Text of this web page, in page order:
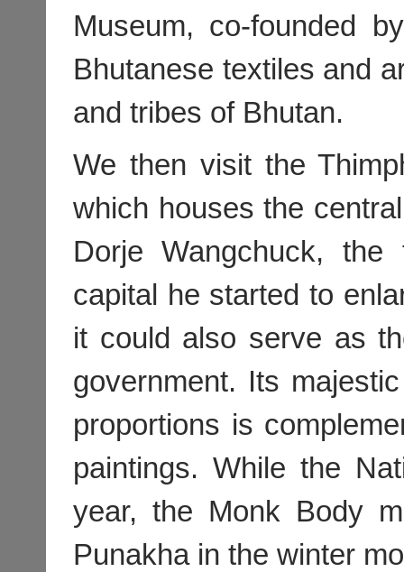
Museum, co-founded
Bhutanese textiles and
and tribes of Bhutan.
We then visit the
which houses the
Dorje Wangchuck,
capital he started to
it could also serve as
government. Its
proportions is
paintings. While the
year, the Monk Body
Punakha in the winter